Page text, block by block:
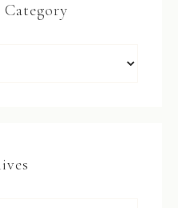
Category